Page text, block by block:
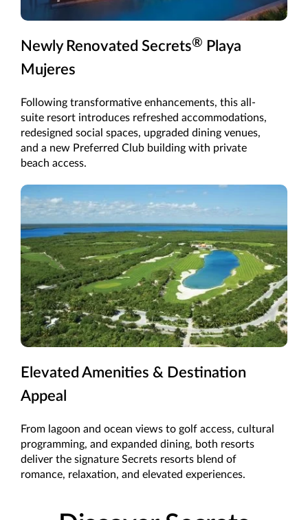
Newly Renovated Secrets® Playa
Mujeres
Following transformative enhancements, this all-
suite resort introduces refreshed accommodations,
redesigned social spaces, upgraded dining venues,
and a new Preferred Club building with private
beach access.
Elevated Amenities & Destination
Appeal
From lagoon and ocean views to golf access, cultural
programming, and expanded dining, both resorts
deliver the signature Secrets resorts blend of
romance, relaxation, and elevated experiences.